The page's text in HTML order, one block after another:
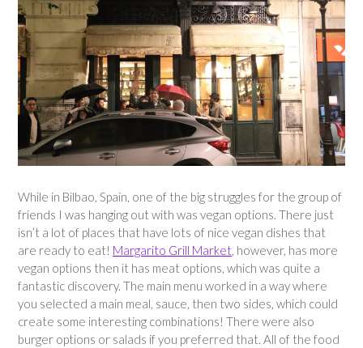
While in Bilbao, Spain, one of the big struggles for the group of
friends I was hanging out with was vegan options. There just
isn’t a lot of places that have lots of nice vegan dishes that
are ready to eat! Margarito Grill Market, however, has more
vegan options then it has meat options, which was quite a
fantastic discovery. The main menu worked in a way where
you selected a main meal, sauce, then two sides, which could
create some interesting combinations! There were also
burger options or salads if you preferred that. All of the food